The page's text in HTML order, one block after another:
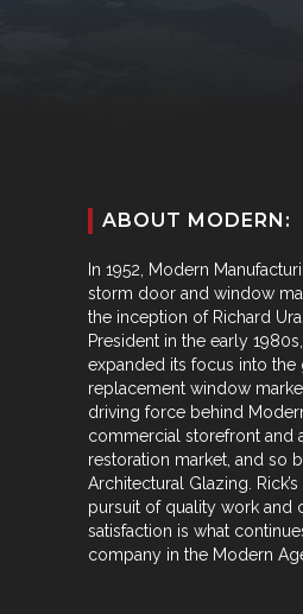
ABOUT MODERN:
In 1952, Modern
storm door and window
the inception of Richard
President in the early
expanded its focus into the
replacement window
driving force behind
commercial storefront and
restoration market, and so
Architectural Glazing.
pursuit of quality work and
satisfaction is what
company in the Modern